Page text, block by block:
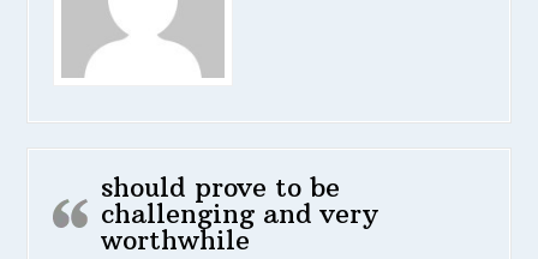
should prove to be
challenging and very
worthwhile